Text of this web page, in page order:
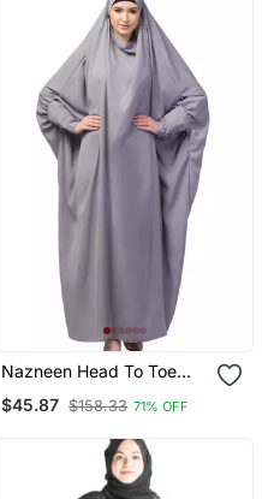
Nazneen Head To Toe
Long Cuff Ready To Wear
One Pc Jilbab With
$45.87 $158.33 71% OFF